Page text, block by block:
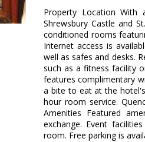
Property Location
Shrewsbury Castle and
conditioned rooms
Internet access is
well as safes and desks.
such as a fitness facility
features complimentary
a bite to eat at the
hour room service.
Amenities Featured
exchange. Event
room. Free parking is